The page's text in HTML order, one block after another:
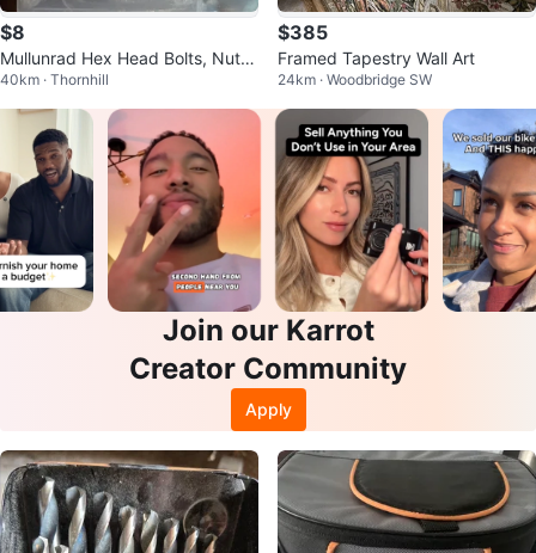
$8
Mullunrad Hex Head Bolts, Nuts,
Washers - 1/4" - 10 Sets
40km · Thornhill
$385
Framed Tapestry Wall Art
24km · Woodbridge SW
Join our Karrot
Creator Community
Apply